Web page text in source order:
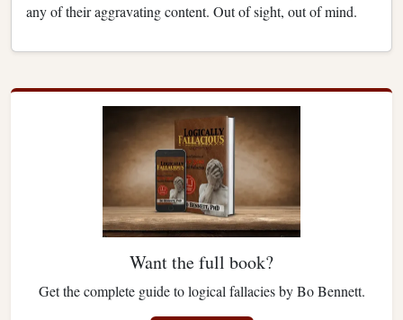
any of their aggravating content. Out of sight, out of mind.
Want the full book?
Get the complete guide to logical fallacies by Bo Bennett.